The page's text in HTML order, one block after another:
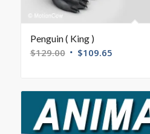
Penguin ( King )
$129.00 $109.65